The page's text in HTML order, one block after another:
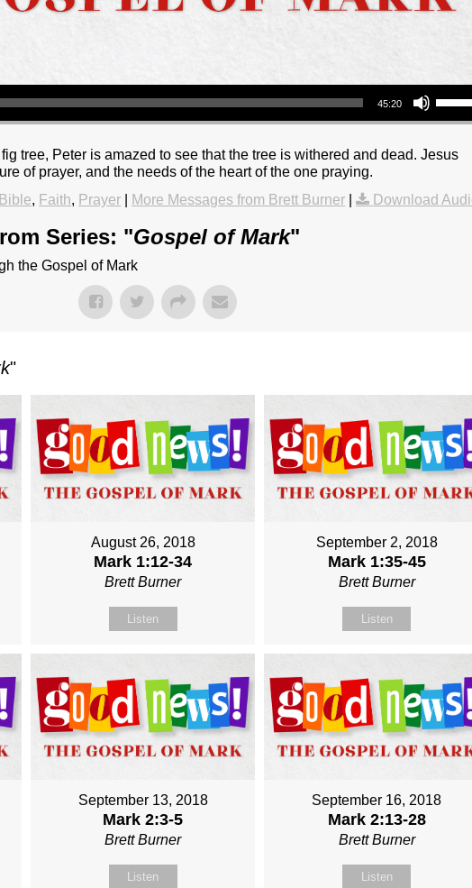
45:20
Use Up/Down Arrow keys to increase or
tree, Peter is amazed to see that the tree is withered and dead. Jesus
of prayer, and the needs of the heart of the one praying.
, Faith, Prayer More Messages from Brett Burner | Download
Series: "Gospel of Mark"
the Gospel of Mark
"
August 26, 2018
Mark 1:12-34
Brett Burner
Listen
September 2, 2018
Mark 1:35-45
Brett Burner
Listen
September 13, 2018
Mark 2:3-5
Brett Burner
Listen
September 16, 2018
Mark 2:13-28
Brett Burner
Listen